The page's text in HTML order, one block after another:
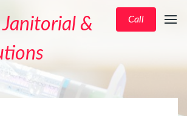
&
Call